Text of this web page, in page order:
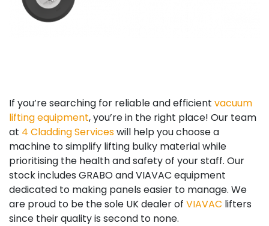
If you’re searching for reliable and efficient vacuum
lifting equipment, you’re in the right place! Our team
at 4 Cladding Serviceswill help you choose a
machine to simplify lifting bulky material while
prioritising the health and safety of your staff. Our
stock includes GRABO and VIAVAC equipment
dedicated to making panels easier to manage. We
are proud to be the sole UK dealer of VIAVAC lifters
since their quality is second to none.